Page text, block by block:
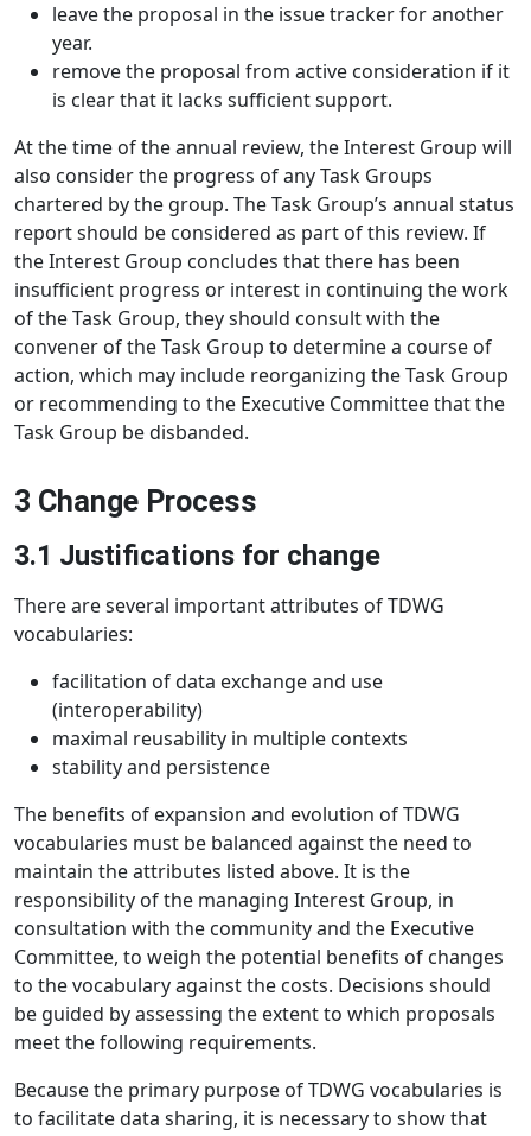
leave the proposal in the issue tracker for another
year.
remove the proposal from active consideration if it
is clear that it lacks sufficient support.
At the time of the annual review, the Interest Group will
also consider the progress of any Task Groups
chartered by the group. The Task Group’s annual status
report should be considered as part of this review. If
the Interest Group concludes that there has been
insufficient progress or interest in continuing the work
of the Task Group, they should consult with the
convener of the Task Group to determine a course of
action, which may include reorganizing the Task Group
or recommending to the Executive Committee that the
Task Group be disbanded.
3 Change Process
3.1 Justifications for change
There are several important attributes of TDWG
vocabularies:
facilitation of data exchange and use
(interoperability)
maximal reusability in multiple contexts
stability and persistence
The benefits of expansion and evolution of TDWG
vocabularies must be balanced against the need to
maintain the attributes listed above. It is the
responsibility of the managing Interest Group, in
consultation with the community and the Executive
Committee, to weigh the potential benefits of changes
to the vocabulary against the costs. Decisions should
be guided by assessing the extent to which proposals
meet the following requirements.
Because the primary purpose of TDWG vocabularies is
to facilitate data sharing, it is necessary to show that